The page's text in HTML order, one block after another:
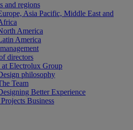
and regions
Asia Pacific, Middle East and
America
America
directors
at Electrolux Group
philosophy
Team
Better Experience
Business